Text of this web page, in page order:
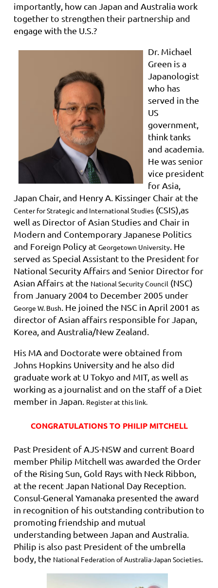
importantly, how can Japan and Australia work
together to strengthen their partnership and
engage with the U.S.?
Dr. Michael
Green is a
Japanologist
who has
served in the
US
government,
think tanks
and academia.
He was senior
vice president
for Asia,
Japan Chair, and Henry A. Kissinger Chair at the
Center for Strategic and International Studies (CSIS),as
well as Director of Asian Studies and Chair in
Modern and Contemporary Japanese Politics
and Foreign Policy at Georgetown University . He
served as Special Assistant to the President for
National Security Affairs and Senior Director for
Asian Affairs at the National Security Council (NSC)
from January 2004 to December 2005 under
George W. Bush . He joined the NSC in April 2001 as
director of Asian affairs responsible for Japan,
Korea, and Australia/New Zealand.
His MA and Doctorate were obtained from
Johns Hopkins University and he also did
graduate work at U Tokyo and MIT, as well as
working as a journalist and on the staff of a Diet
member in Japan. Register at this link.
CONGRATULATIONS TO PHILIP MITCHELL
Past President of AJS-NSW and current Board
member Philip Mitchell was awarded the Order
of the Rising Sun, Gold Rays with Neck Ribbon,
at the recent Japan National Day Reception.
Consul-General Yamanaka presented the award
in recognition of his outstanding contribution to
promoting friendship and mutual
understanding between Japan and Australia
Philip is also past President of the umbrella
body, the National Federation of Australia-Japan Societies